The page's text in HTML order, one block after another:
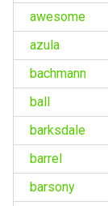
awesome
azula
bachmann
ball
barksdale
barrel
barsony